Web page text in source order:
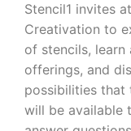
Stencil1 invites
Creativation to
of stencils,
offerings, and
possibilities that
will be available